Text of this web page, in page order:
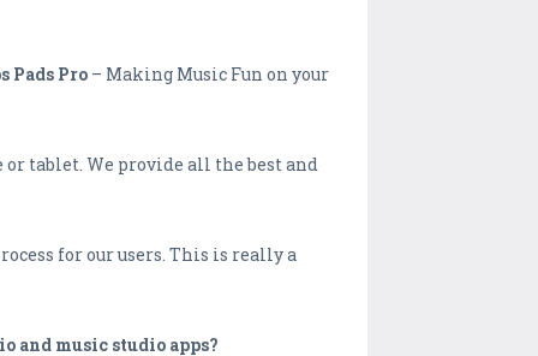
Pads Pro – Making Music Fun on your
tablet. We provide all the best and
for our users. This is really a
and music studio apps?